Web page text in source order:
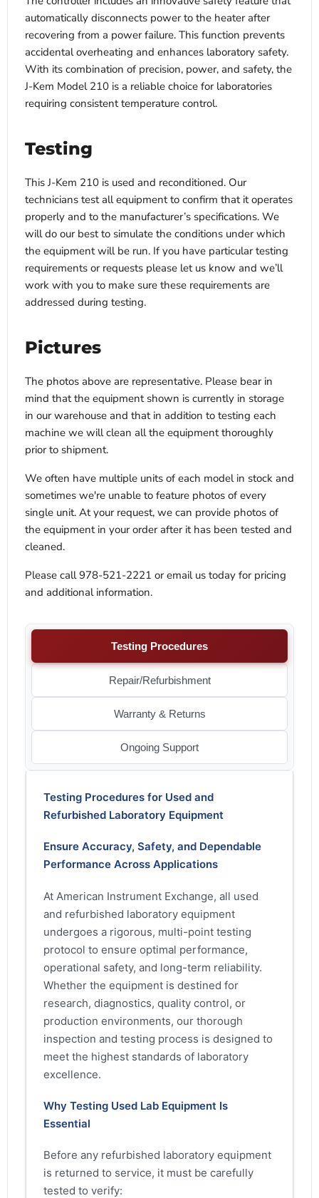
automatically disconnects power to the heater after
recovering from a power failure. This function prevents
accidental overheating and enhances laboratory safety.
With its combination of precision, power, and safety, the
J-Kem Model 210 is a reliable choice for laboratories
requiring consistent temperature control.
Testing
This J-Kem 210 is used and reconditioned. Our
technicians test all equipment to confirm that it operates
properly and to the manufacturer’s specifications. We
will do our best to simulate the conditions under which
the equipment will be run. If you have particular testing
requirements or requests please let us know and we’ll
work with you to make sure these requirements are
addressed during testing.
Pictures
The photos above are representative. Please bear in
mind that the equipment shown is currently in storage
in our warehouse and that in addition to testing each
machine we will clean all the equipment thoroughly
prior to shipment.
We often have multiple units of each model in stock and
sometimes we're unable to feature photos of every
single unit. At your request, we can provide photos of
the equipment in your order after it has been tested and
cleaned.
Please call 978-521-2221 or email us today for pricing
and additional information.
Testing Procedures
Repair/Refurbishment
Warranty & Returns
Ongoing Support
Testing Procedures for Used and
Refurbished Laboratory Equipment
Ensure Accuracy, Safety, and Dependable
Performance Across Applications
At American Instrument Exchange, all used
and refurbished laboratory equipment
undergoes a rigorous, multi-point testing
protocol to ensure optimal performance,
operational safety, and long-term reliability.
Whether the equipment is destined for
research, diagnostics, quality control, or
production environments, our thorough
inspection and testing process is designed to
meet the highest standards of laboratory
excellence.
Why Testing Used Lab Equipment Is
Essential
Before any refurbished laboratory equipment
is returned to service, it must be carefully
tested to verify: